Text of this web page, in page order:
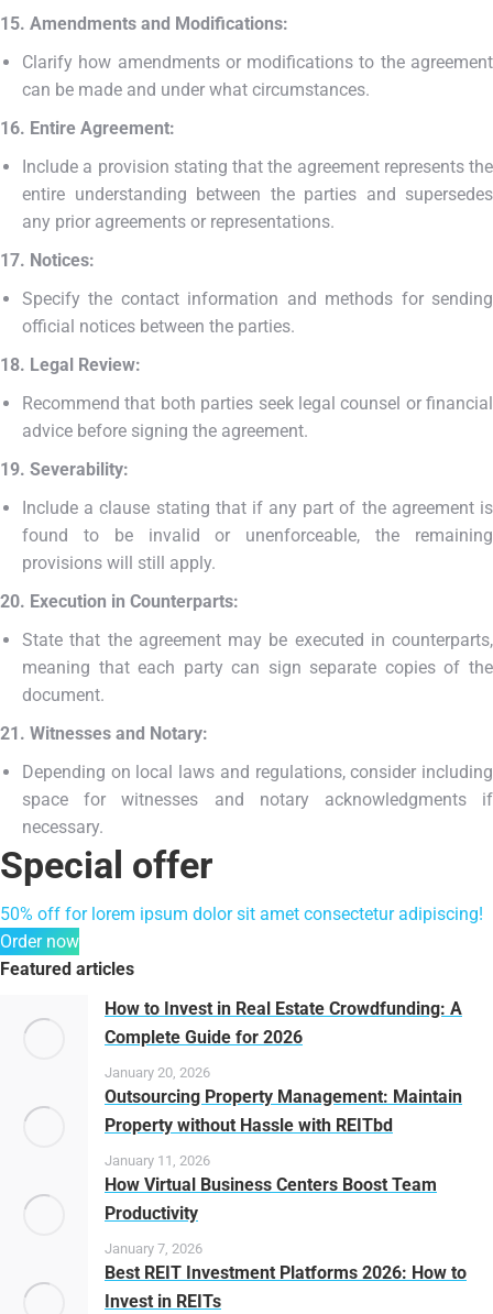
15. Amendments and Modifications:
Clarify how amendments or modifications to the agreement
can be made and under what circumstances.
16. Entire Agreement:
Include a provision stating that the agreement represents the
entire understanding between the parties and supersedes
any prior agreements or representations.
17. Notices:
Specify the contact information and methods for sending
official notices between the parties.
18. Legal Review:
Recommend that both parties seek legal counsel or financial
advice before signing the agreement.
19. Severability:
Include a clause stating that if any part of the agreement is
found to be invalid or unenforceable, the remaining
provisions will still apply.
20. Execution in Counterparts:
State that the agreement may be executed in counterparts,
meaning that each party can sign separate copies of the
document.
21. Witnesses and Notary:
Depending on local laws and regulations, consider including
space for witnesses and notary acknowledgments if
necessary.
Special offer
50% off for lorem ipsum dolor sit amet consectetur adipiscing!
Order now
Featured articles
How to Invest in Real Estate Crowdfunding: A
Complete Guide for 2026
January 20, 2026
Outsourcing Property Management: Maintain
Property without Hassle with REITbd
January 11, 2026
How Virtual Business Centers Boost Team
Productivity
January 7, 2026
Best REIT Investment Platforms 2026: How to
Invest in REITs